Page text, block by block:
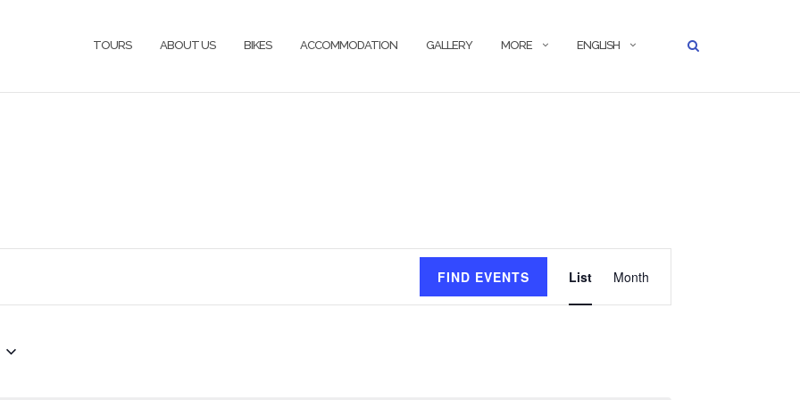
TOURS ABOUT US BIKES ACCOMMODATION GALLERY MORE ENGLISH
FIND EVENTS
Views
List Month